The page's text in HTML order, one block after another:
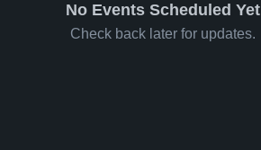
No Events Scheduled Yet
Check back later for updates.